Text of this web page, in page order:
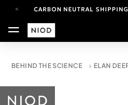
CARBON NEUTRAL
FREE SHIPPING FROM
YOUR ACCOUNT HAS
CARBON NEUTRAL
BEHIND THE SCIENCE ELAN